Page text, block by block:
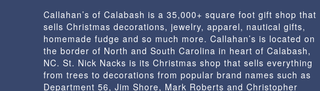
Callahan’s of Calabash is a 35,000+ square foot gift shop that
sells Christmas decorations, jewelry, apparel, nautical gifts,
homemade fudge and so much more. Callahan’s is located on
the border of North and South Carolina in heart of Calabash,
NC. St. Nick Nacks is its Christmas shop that sells everything
from trees to decorations from popular brand names such as
Department 56, Jim Shore, Mark Roberts and Christopher